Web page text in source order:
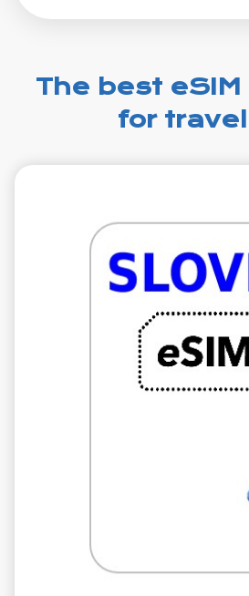
The best
for